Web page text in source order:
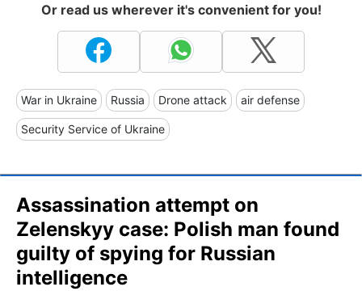
Or read us wherever it's convenient for you!
War in Ukraine Russia Drone attack air defense
Security Service of Ukraine
Assassination attempt on
Zelenskyy case: Polish man found
guilty of spying for Russian
intelligence